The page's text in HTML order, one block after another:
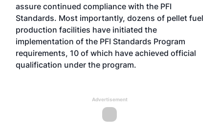
assure continued compliance with the PFI
Standards. Most importantly, dozens of pellet fuel
production facilities have initiated the
implementation of the PFI Standards Program
requirements, 10 of which have achieved official
qualification under the program.
Advertisement